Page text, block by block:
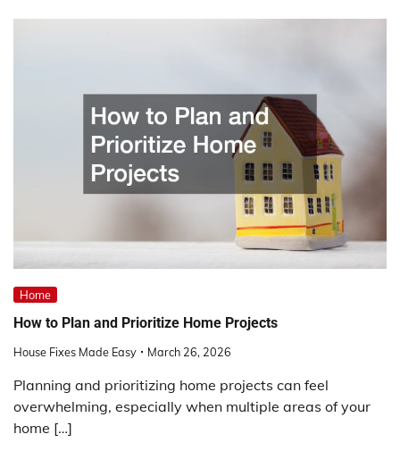
Home
How to Plan and Prioritize Home Projects
House Fixes Made Easy March 26, 2026
Planning and prioritizing home projects can feel
overwhelming, especially when multiple areas of your
home […]